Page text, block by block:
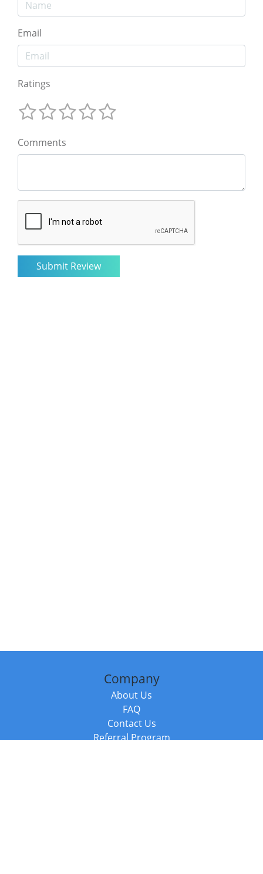
Email
Ratings
Comments
Company
About Us
FAQ
Contact Us
Referral Program